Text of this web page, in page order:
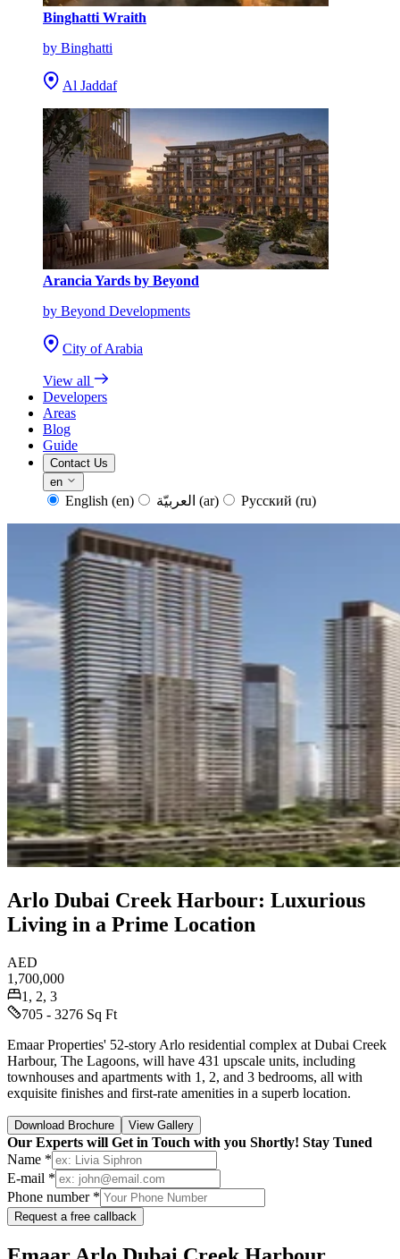
Binghatti Wraith
by Binghatti
Al Jaddaf
Arancia Yards by Beyond
by Beyond Developments
City of Arabia
View all
Developers
Areas
Blog
Guide
Contact Us
en
English (en) (ar) Русский (ru)
Arlo Dubai Creek Harbour: Luxurious
Living in a Prime Location
AED
1,700,000
1, 2, 3
705 - 3276 Sq Ft
Emaar Properties' 52-story Arlo residential complex at Dubai Creek
Harbour, The Lagoons, will have 431 upscale units, including
townhouses and apartments with 1, 2, and 3 bedrooms, all with
exquisite finishes and first-rate amenities in a superb location.
Download Brochure View Gallery
Our Experts will Get in Touch with you Shortly! Stay Tuned
Name *
E-mail *
Phone number *
Request a free callback